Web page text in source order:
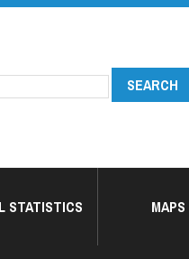
STATISTICS MAPS